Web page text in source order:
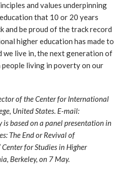
and values underpinning
that 10 or 20 years
and be proud of the track record
higher education has made to
live in, the next generation of
living in poverty on our
of the Center for International
United States. E-mail:
based on a panel presentation in
The End or Revival of
for Studies in Higher
Berkeley, on 7 May.